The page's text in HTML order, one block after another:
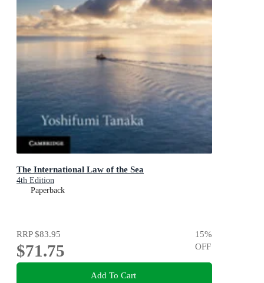
The International Law of the Sea
4th Edition
Paperback
RRP$83.95
$71.75
15%
OFF
Add To Cart